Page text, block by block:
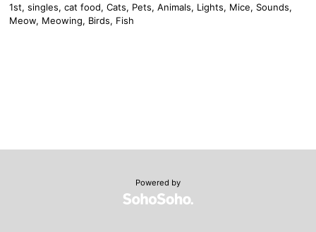
1st, singles, cat food, Cats, Pets, Animals, Lights, Mice, Sounds,
Meow, Meowing, Birds, Fish
Powered by